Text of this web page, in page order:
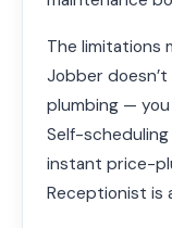
The limitations
Jobber
plumbing —
Self-scheduling
instant price-
Receptionist is